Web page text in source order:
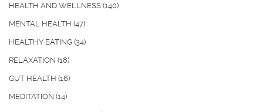
HEALTH AND WELLNESS (140)
MENTAL HEALTH (47)
HEALTHY EATING (34)
RELAXATION (18)
GUT HEALTH (16)
MEDITATION (14)